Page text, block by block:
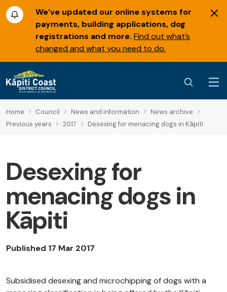
We’ve updated our online systems for
payments, building applications, dog
registrations and more. Find out what’s
changed and what you need to do.
Home Council News and information
News archive
Previous years
2017 Desexing for menacing dogs in Kāpiti
Desexing for
menacing dogs in
Kāpiti
Published 17 Mar 2017
Subsidised desexing and microchipping of dogs with a